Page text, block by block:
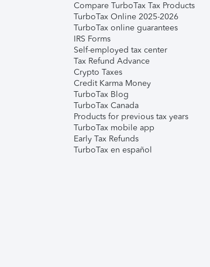
Compare TurboTax Tax Products
TurboTax Online 2025-2026
TurboTax online guarantees
IRS Forms
Self-employed tax center
Tax Refund Advance
Crypto Taxes
Credit Karma Money
TurboTax Blog
TurboTax Canada
Products for previous tax years
TurboTax mobile app
Early Tax Refunds
TurboTax en español